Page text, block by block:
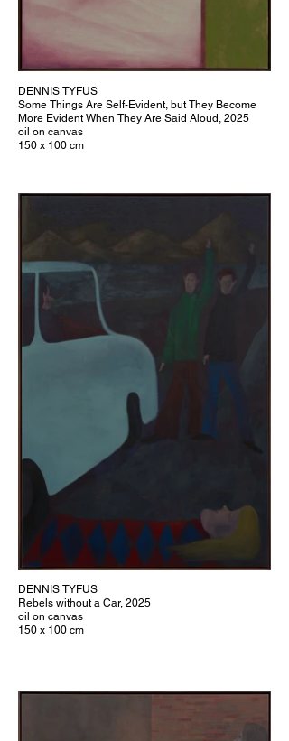
DENNIS TYFUS
Some Things Are Self-Evident, but They Become
More Evident When They Are Said Aloud, 2025
oil on canvas
150 x 100 cm
DENNIS TYFUS
Rebels without a Car, 2025
oil on canvas
150 x 100 cm